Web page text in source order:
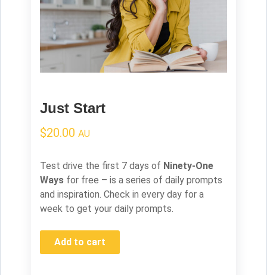
Just Start
$20.00 AU
Test drive the first 7 days of Ninety-One
Ways for free – is a series of daily prompts
and inspiration. Check in every day for a
week to get your daily prompts.
Add to cart